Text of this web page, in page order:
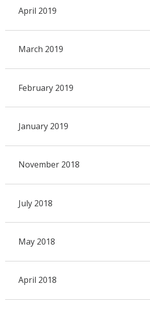
April 2019
March 2019
February 2019
January 2019
November 2018
July 2018
May 2018
April 2018